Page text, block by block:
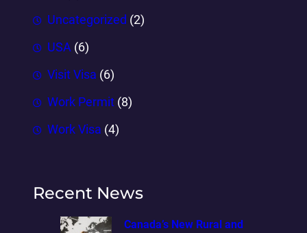
Uncategorized (2)
USA (6)
Visit Visa (6)
Work Permit (8)
Work Visa (4)
Recent News
Canada’s New Rural and